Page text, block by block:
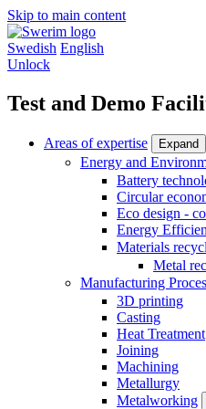
Skip to main content
Swedish English
Unlock
Test and Demo
Areas of expertise Expand
Energy and
Battery
Circular
Eco design -
Energy
Materials
Metal
Manufacturing
3D printing
Casting
Heat Treatment
Joining
Machining
Metallurgy
Metalworking